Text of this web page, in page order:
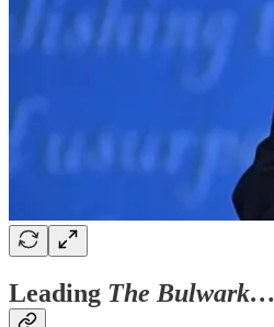
Leading The Bulwark…